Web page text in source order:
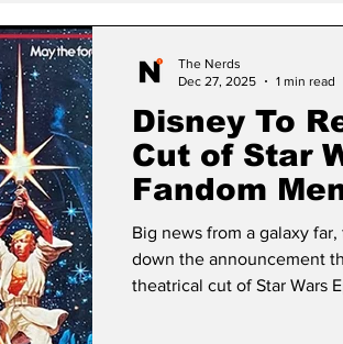
Disney To
Cut of Star
Fandom
Hate It?
Big news from a galaxy
down the announcement
theatrical cut of Star Wars
The Nerds
Dec 27, 2025
1 min read